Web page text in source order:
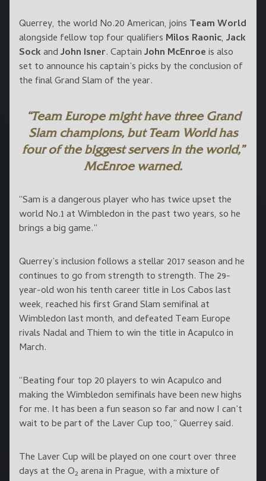
Querrey, the world No.20 American, joins Team World
alongside fellow top four qualifiers Milos Raonic, Jack
SockandJohn Isner. CaptainJohn McEnroeis also
set to announce his captain’s picks by the conclusion of
the final Grand Slam of the year.
“Team Europe might have three Grand
Slam champions, but Team World has
four of the biggest servers in the world,”
McEnroe warned.
“Sam is a dangerous player who has twice upset the
world No.1 at Wimbledon in the past two years, so he
brings a big game.”
Querrey’s inclusion follows a stellar 2017 season and he
continues to go from strength to strength. The 29-
year-old won his tenth career title in Los Cabos last
week, reached his first Grand Slam semifinal at
Wimbledon last month, and defeated Team Europe
rivals Nadal and Thiem to win the title in Acapulco in
March.
“Beating four top 20 players to win Acapulco and
making the Wimbledon semifinals have been new highs
for me. It has been a fun season so far and now I can’t
wait to be part of the Laver Cup too,” Querrey said.
The Laver Cup will be played on one court over three
days at the O2 arena in Prague, with a mixture of